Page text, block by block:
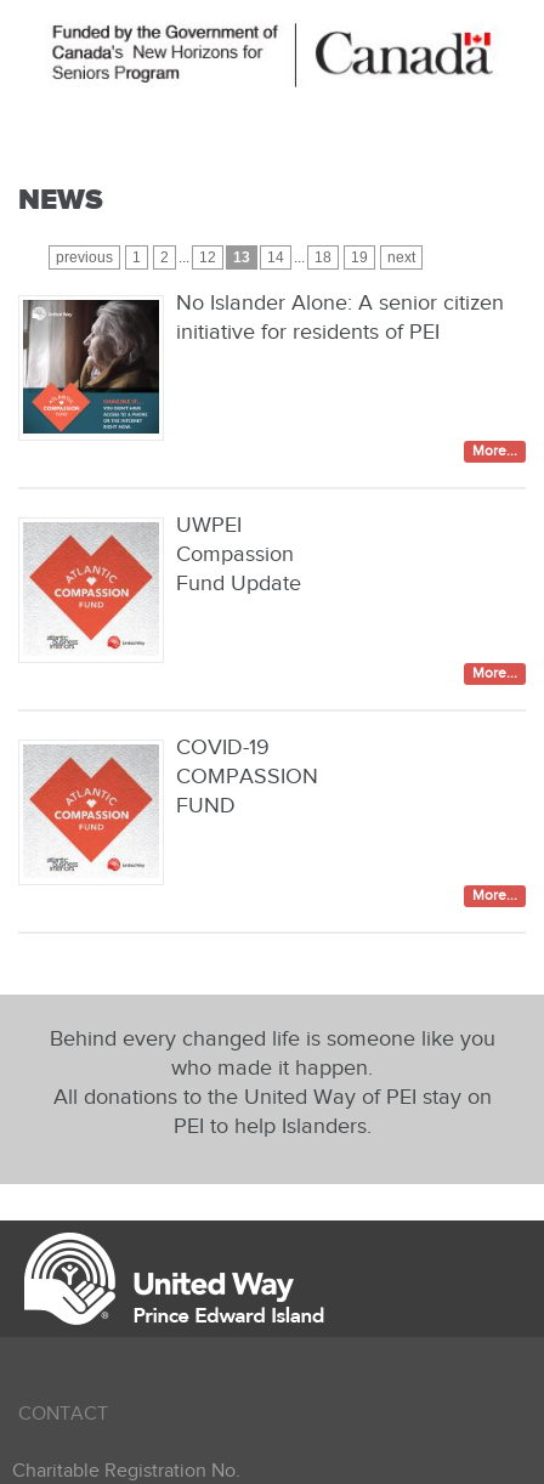
NEWS
previous 1 2 12 13 14 18 19 next
No Islander Alone: A senior citizen
initiative for residents of PEI
More...
UWPEI
Compassion
Fund Update
More...
COVID-19
COMPASSION
FUND
More...
Behind every changed life is someone like you
who made it happen.
All donations to the United Way of PEI stay on
PEI to help Islanders.
CONTACT
Charitable Registration No.